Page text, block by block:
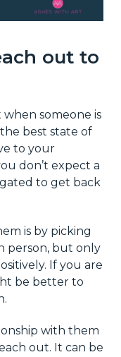
out to
someone is
best state of
to your
don’t expect a
to get back
is by picking
person, but only
If you are
be better to
with them
out. It can be